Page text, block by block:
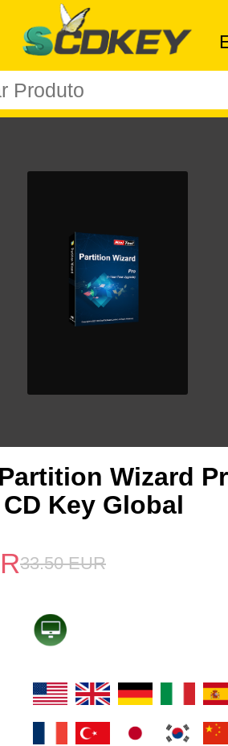
Wizard
Key Global
33.50 EUR